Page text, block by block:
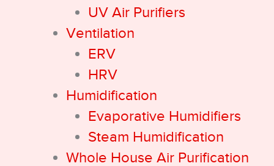
UV Air Purifiers
Ventilation
ERV
HRV
Humidification
Evaporative Humidifiers
Steam Humidification
Whole House Air Purification